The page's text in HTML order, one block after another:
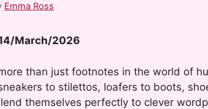
Emma Ross
March/2026
than just footnotes in the world of
to stilettos, loafers to boots,
themselves perfectly to clever